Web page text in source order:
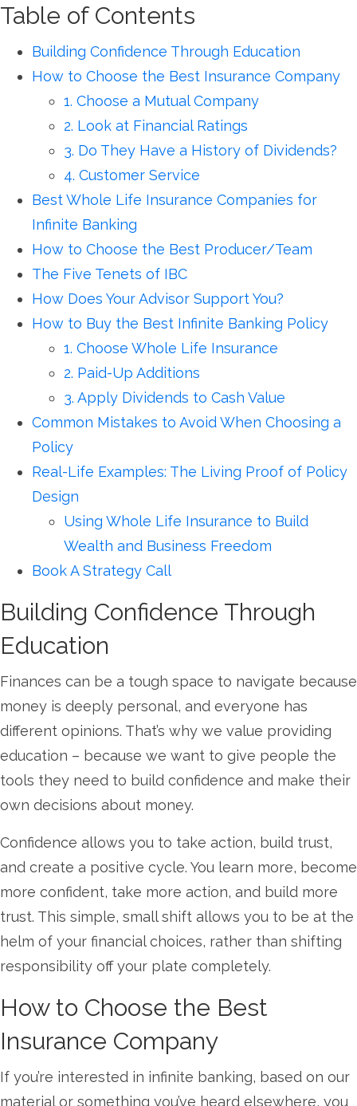
Table of Contents
Building Confidence Through Education
How to Choose the Best Insurance Company
1. Choose a Mutual Company
2. Look at Financial Ratings
3. Do They Have a History of Dividends?
4. Customer Service
Best Whole Life Insurance Companies for
Infinite Banking
How to Choose the Best Producer/Team
The Five Tenets of IBC
How Does Your Advisor Support You?
How to Buy the Best Infinite Banking Policy
1. Choose Whole Life Insurance
2. Paid-Up Additions
3. Apply Dividends to Cash Value
Common Mistakes to Avoid When Choosing a
Policy
Real-Life Examples: The Living Proof of Policy
Design
Using Whole Life Insurance to Build
Wealth and Business Freedom
Book A Strategy Call
Building Confidence Through
Education
Finances can be a tough space to navigate because
money is deeply personal, and everyone has
different opinions. That’s why we value providing
education – because we want to give people the
tools they need to build confidence and make their
own decisions about money.
Confidence allows you to take action, build trust,
and create a positive cycle. You learn more, become
more confident, take more action, and build more
trust. This simple, small shift allows you to be at the
helm of your financial choices, rather than shifting
responsibility off your plate completely.
How to Choose the Best
Insurance Company
If you’re interested in infinite banking, based on our
material or something you’ve heard elsewhere, you